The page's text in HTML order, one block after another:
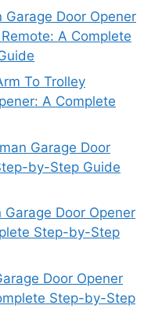
Door Opener
A Complete
To Trolley
A Complete
Garage Door
by-Step Guide
Door Opener
Step-by-Step
Door Opener
Step-by-Step